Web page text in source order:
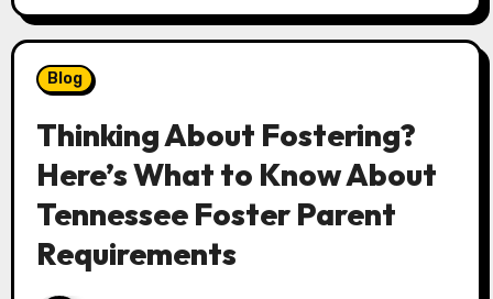
Blog
Thinking About Fostering?
Here’s What to Know About
Tennessee Foster Parent
Requirements